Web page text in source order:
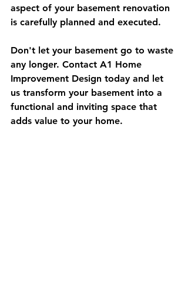
aspect of your basement renovation
is carefully planned and executed.
Don't let your basement go to waste
any longer. Contact A1 Home
Improvement Design today and let
us transform your basement into a
functional and inviting space that
adds value to your home.